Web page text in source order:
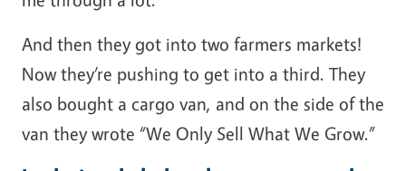
And then they got into two farmers markets!
Now they’re pushing to get into a third. They
also bought a cargo van, and on the side of the
van they wrote “We Only Sell What We Grow.”